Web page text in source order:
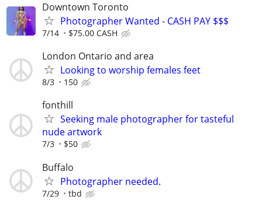
Downtown Toronto
Photographer Wanted - CASH PAY $$$
7/14 $75.00 CASH
London Ontario and area
Looking to worship females feet
8/3 150
fonthill
Seeking male photographer for tasteful
nude artwork
7/3 $50
Buffalo
Photographer needed.
7/29 tbd